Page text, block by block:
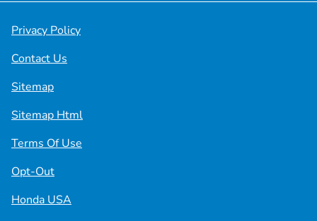
Privacy Policy
Contact Us
Sitemap
Sitemap Html
Terms Of Use
Opt-Out
Honda USA